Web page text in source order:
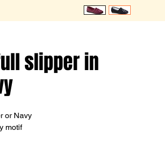
slipper in
or Navy
motif